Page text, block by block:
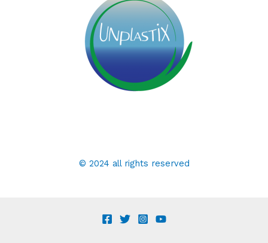
© 2024 all rights reserved